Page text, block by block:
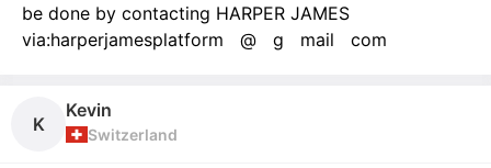
be done by contacting HARPER JAMES
via:harperjamesplatform @ g mail com
K
Kevin
Switzerland